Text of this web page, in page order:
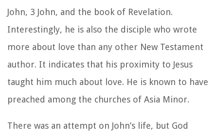
John, 3 John, and the book of Revelation.
Interestingly, he is also the disciple who wrote
more about love than any other New Testament
author. It indicates that his proximity to Jesus
taught him much about love. He is known to have
preached among the churches of Asia Minor.
There was an attempt on John’s life, but God